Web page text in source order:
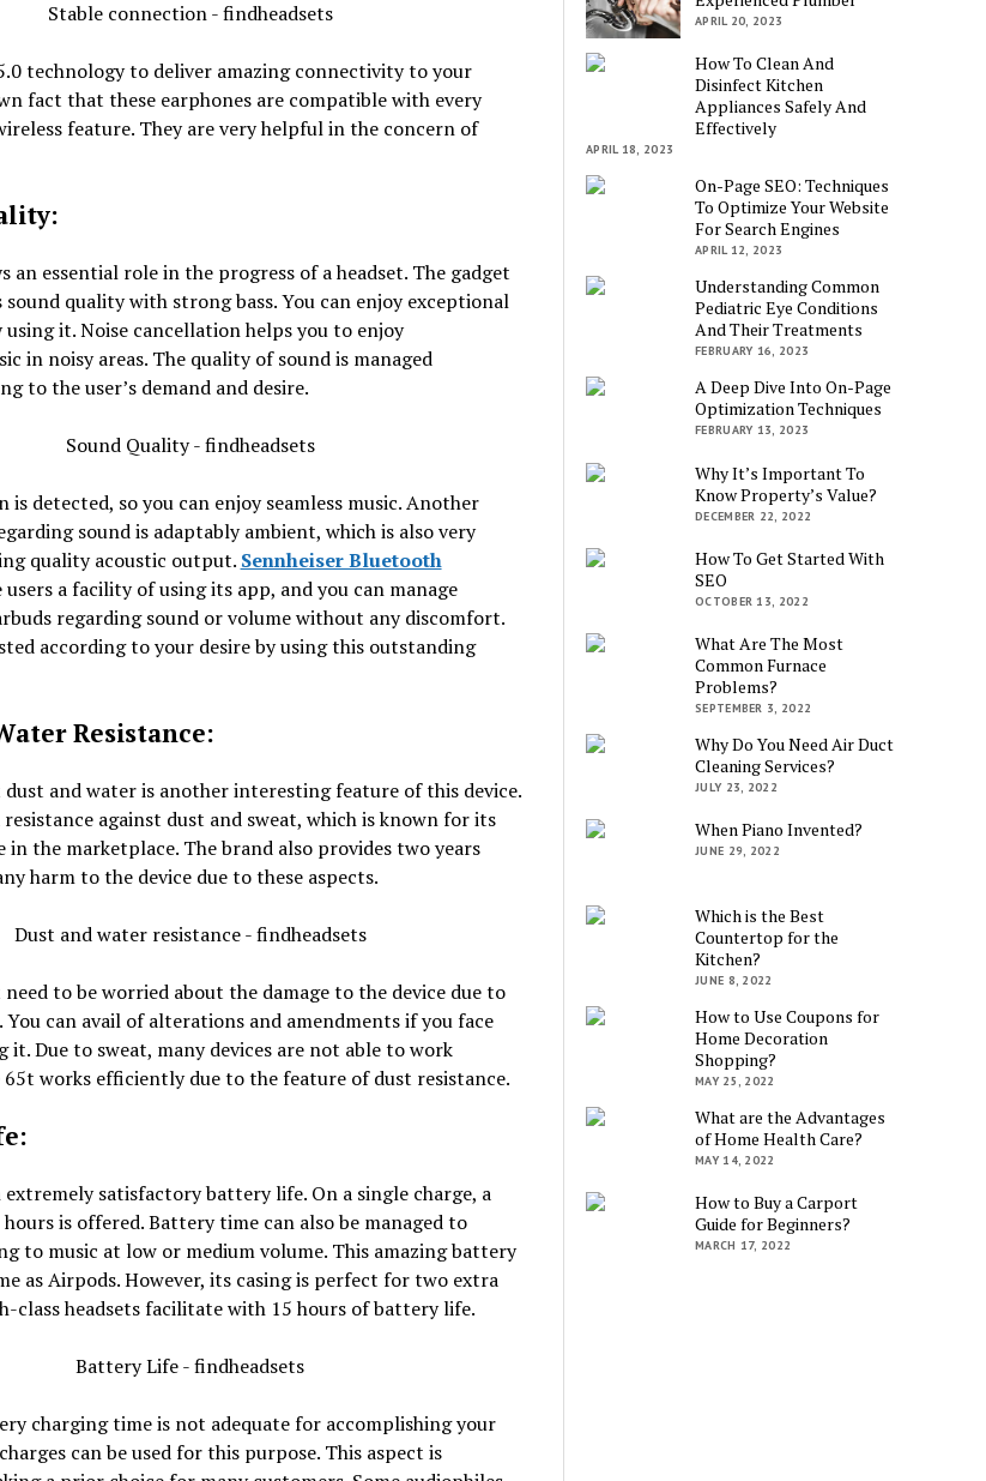
technology to deliver amazing connectivity to your
fact that these earphones are compatible with every
feature. They are very helpful in the concern of
an essential role in the progress of a headset. The gadget
quality with strong bass. You can enjoy exceptional
using it. Noise cancellation helps you to enjoy
in noisy areas. The quality of sound is managed
to the user’s demand and desire.
detected, so you can enjoy seamless music. Another
sound is adaptably ambient, which is also very
quality acoustic output. Sennheiser Bluetooth
a facility of using its app, and you can manage
regarding sound or volume without any discomfort.
according to your desire by using this outstanding
Resistance:
dust and water is another interesting feature of this device.
against dust and sweat, which is known for its
the marketplace. The brand also provides two years
harm to the device due to these aspects.
to be worried about the damage to the device due to
can avail of alterations and amendments if you face
it. Due to sweat, many devices are not able to work
works efficiently due to the feature of dust resistance.
satisfactory battery life. On a single charge, a
is offered. Battery time can also be managed to
to music at low or medium volume. This amazing battery
as Airpods. However, its casing is perfect for two extra
class headsets facilitate with 15 hours of battery life.
charging time is not adequate for accomplishing your
can be used for this purpose. This aspect is
APRIL 20, 2023
How To Clean And
Disinfect Kitchen
Appliances Safely And
Effectively
APRIL 18, 2023
On-Page SEO: Techniques
To Optimize Your Website
For Search Engines
APRIL 12, 2023
Understanding Common
Pediatric Eye Conditions
And Their Treatments
FEBRUARY 16, 2023
A Deep Dive Into On-Page
Optimization Techniques
FEBRUARY 13, 2023
Why It’s Important To
Know Property’s Value?
DECEMBER 22, 2022
How To Get Started With
SEO
OCTOBER 13, 2022
What Are The Most
Common Furnace
Problems?
SEPTEMBER 3, 2022
Why Do You Need Air Duct
Cleaning Services?
JULY 23, 2022
When Piano Invented?
JUNE 29, 2022
Which is the Best
Countertop for the
Kitchen?
JUNE 8, 2022
How to Use Coupons for
Home Decoration
Shopping?
MAY 25, 2022
What are the Advantages
of Home Health Care?
MAY 14, 2022
How to Buy a Carport
Guide for Beginners?
MARCH 17, 2022